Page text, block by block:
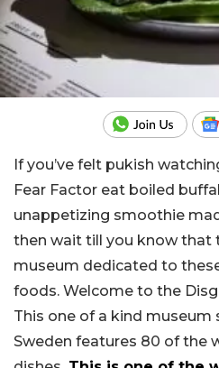
If you’ve felt pukish
Fear Factor eat boiled
unappetizing smoothie
then wait till you know that
museum dedicated to
foods. Welcome to the
This one of a kind museum
Sweden features 80 of the